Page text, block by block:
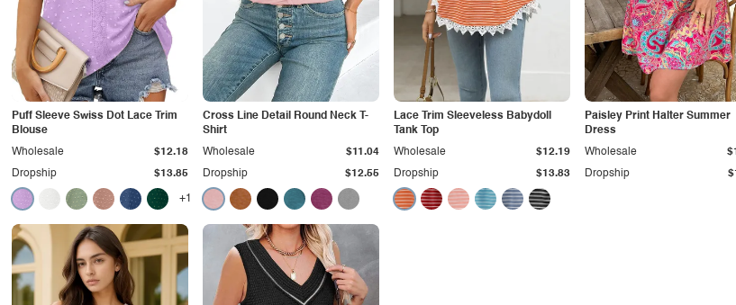
Puff Sleeve Swiss Dot Lace Trim
Blouse
Dropship $13.85
Wholesale $12.18
+1
Cross Line Detail Round Neck T-
Shirt
Dropship $12.55
Wholesale $11.04
Lace Trim Sleeveless Babydoll
Tank Top
Dropship $13.83
Wholesale $12.19
Paisley Print Halter Summer
Dress
Dropship
Wholesale